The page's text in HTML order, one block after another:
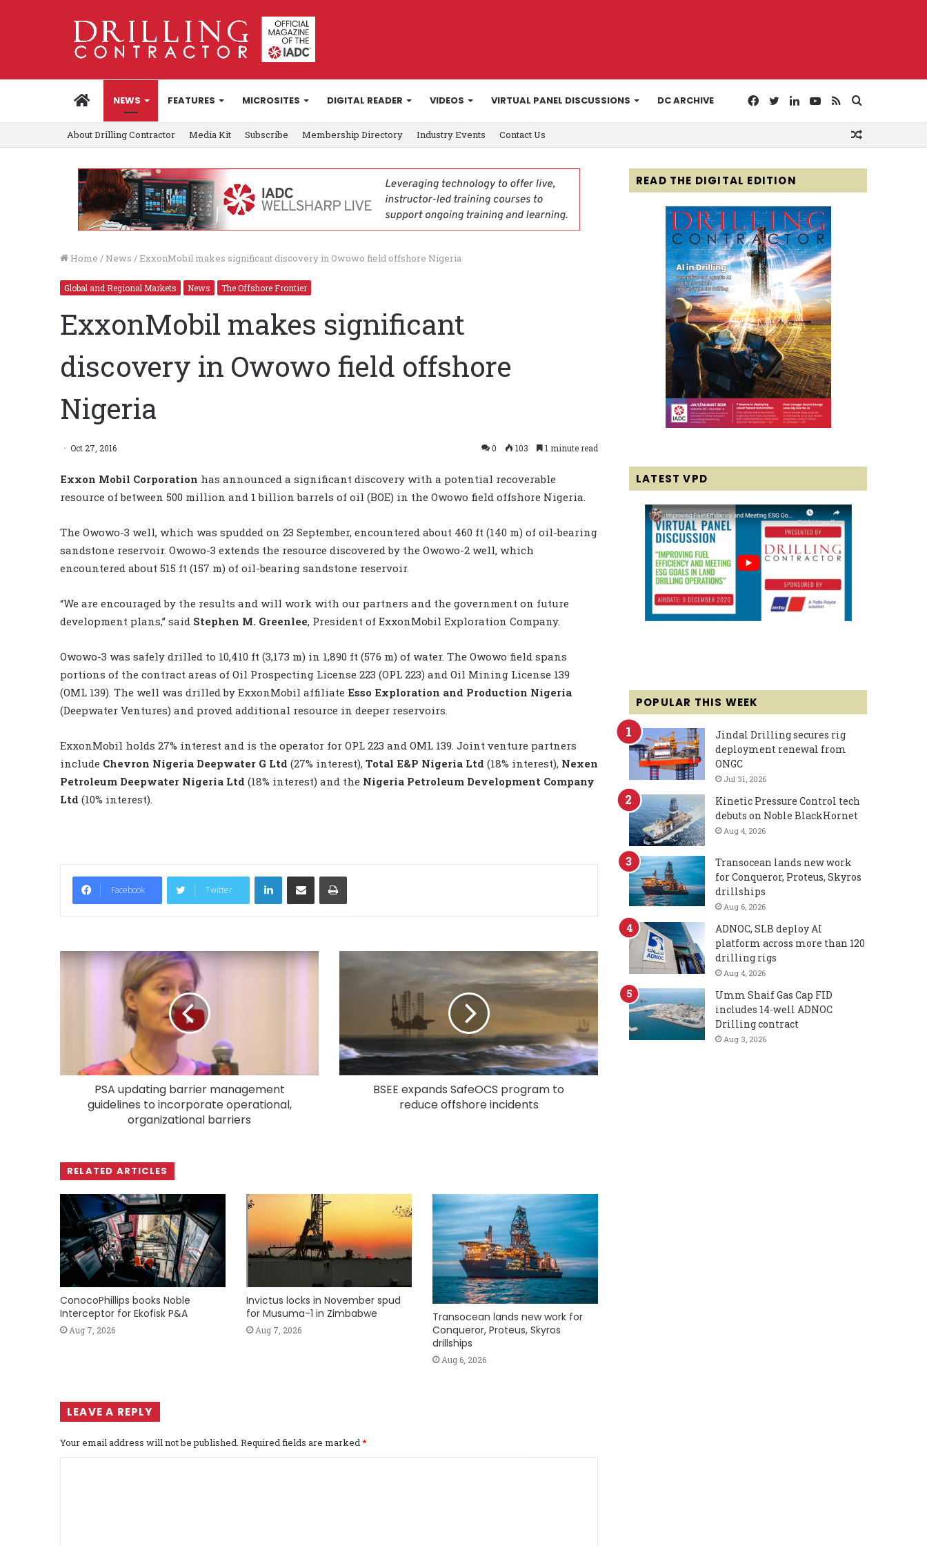
HOMENEWS FEATURES MICROSITES DIGITAL READER VIDEOS VIRTUAL PANEL DISCUSSIONS DC ARCHIVE
for
RSS
YouTube
LinkedIn
Twitter
Facebook
About Drilling Contractor Media Kit Subscribe Membership Directory Industry Events Contact Us
Home / News / ExxonMobil makes significant discovery in Owowo field offshore Nigeria
Global and Regional Markets News The Offshore Frontier
ExxonMobil makes significant
discovery in Owowo field offshore
Nigeria
Oct 27, 2016 0 103 1 minute read
Exxon Mobil Corporation has announced a significant discovery with a potential recoverable
resource of between 500 million and 1 billion barrels of oil (BOE) in the Owowo field offshore Nigeria.
The Owowo-3 well, which was spudded on 23 September, encountered about 460 ft (140 m) of oil-bearing
sandstone reservoir. Owowo-3 extends the resource discovered by the Owowo-2 well, which
encountered about 515 ft (157 m) of oil-bearing sandstone reservoir.
“We are encouraged by the results and will work with our partners and the government on future
development plans,” said Stephen M. Greenlee, President of ExxonMobil Exploration Company.
Owowo-3 was safely drilled to 10,410 ft (3,173 m) in 1,890 ft (576 m) of water. The Owowo field spans
portions of the contract areas of Oil Prospecting License 223 (OPL 223) and Oil Mining License 139
(OML 139). The well was drilled by ExxonMobil affiliate Esso Exploration and Production Nigeria
(Deepwater Ventures) and proved additional resource in deeper reservoirs.
ExxonMobil holds 27% interest and is the operator for OPL 223 and OML 139. Joint venture partners
include Chevron Nigeria Deepwater G Ltd (27% interest), Total E&P Nigeria Ltd (18% interest), Nexen
Petroleum Deepwater Nigeria Ltd (18% interest) and the Nigeria Petroleum Development Company
Ltd (10% interest).
Facebook Twitter
LinkedIn
PSA updating barrier management
guidelines to incorporate operational,
organizational barriers
BSEE expands SafeOCS program to
reduce offshore incidents
RELATED ARTICLES
ConocoPhillips books Noble
Interceptor for Ekofisk P&A
Aug 7, 2026
Invictus locks in November spud
for Musuma-1 in Zimbabwe
Aug 7, 2026
Transocean lands new work for
Conqueror, Proteus, Skyros
drillships
Aug 6, 2026
LEAVE A REPLY
Your email address will not be published. Required fields are marked*
READ THE DIGITAL EDITION
LATEST VPD
POPULAR THIS WEEK
Jindal Drilling secures rig
deployment renewal from
ONGC
Jul 31, 2026
Kinetic Pressure Control tech
debuts on Noble BlackHornet
Aug 4, 2026
Transocean lands new work
for Conqueror, Proteus, Skyros
drillships
Aug 6, 2026
ADNOC, SLB deploy AI
platform across more than 120
drilling rigs
Aug 4, 2026
Umm Shaif Gas Cap FID
includes 14-well ADNOC
Drilling contract
Aug 3, 2026